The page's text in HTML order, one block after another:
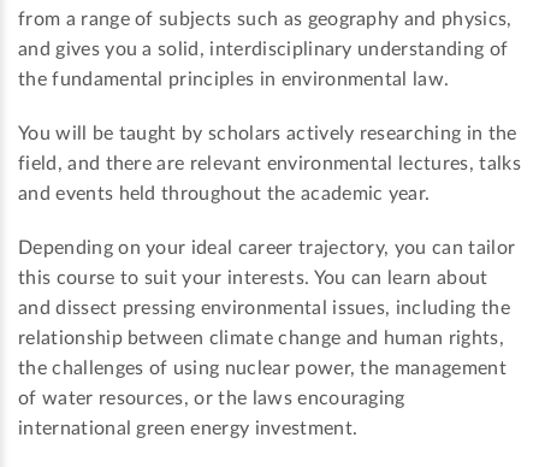
from a range of subjects such as geography and physics,
and gives you a solid, interdisciplinary understanding of
the fundamental principles in environmental law.
You will be taught by scholars actively researching in the
field, and there are relevant environmental lectures, talks
and events held throughout the academic year.
Depending on your ideal career trajectory, you can tailor
this course to suit your interests. You can learn about
and dissect pressing environmental issues, including the
relationship between climate change and human rights,
the challenges of using nuclear power, the management
of water resources, or the laws encouraging
international green energy investment.